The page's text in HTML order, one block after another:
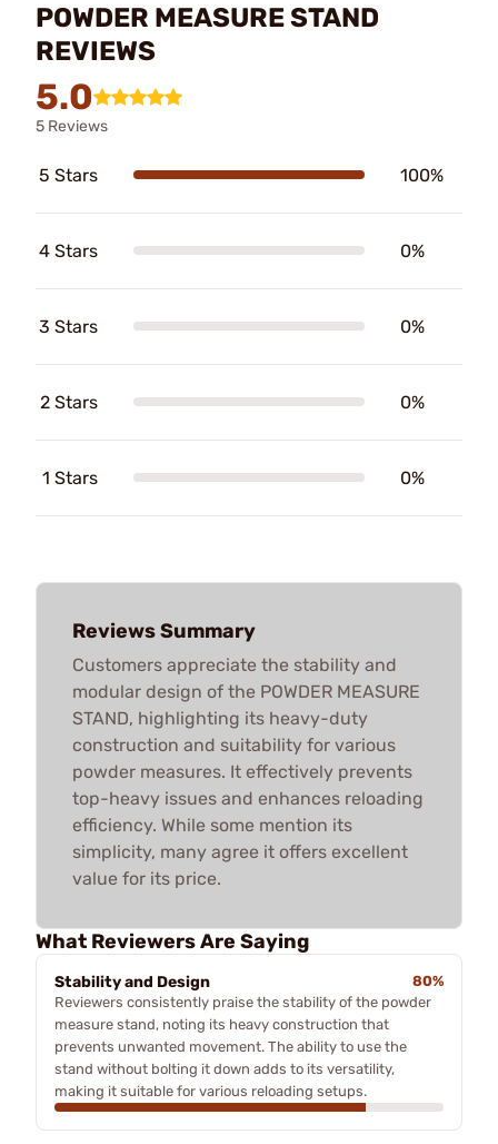
POWDER MEASURE STAND
REVIEWS
5.0
5 Reviews
5 Stars 100%
4 Stars 0%
3 Stars 0%
2 Stars 0%
1 Stars 0%
Reviews Summary
Customers appreciate the stability and
modular design of the POWDER MEASURE
STAND, highlighting its heavy-duty
construction and suitability for various
powder measures. It effectively prevents
top-heavy issues and enhances reloading
efficiency. While some mention its
simplicity, many agree it offers excellent
value for its price.
What Reviewers Are Saying
Stability and Design
80%
Reviewers consistently praise the stability of the powder
measure stand, noting its heavy construction that
prevents unwanted movement. The ability to use the
stand without bolting it down adds to its versatility,
making it suitable for various reloading setups.